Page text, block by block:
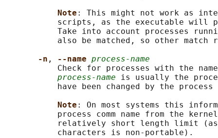
Note : This might not work as
scripts, as the executable will
Take into account processes
also be matched, so other match
-n , --name process-name
Check for processes with the
process-name is usually the
have been changed by the process
Note : On most systems this
process comm name from the
relatively short length limit
           characters is non-portable).